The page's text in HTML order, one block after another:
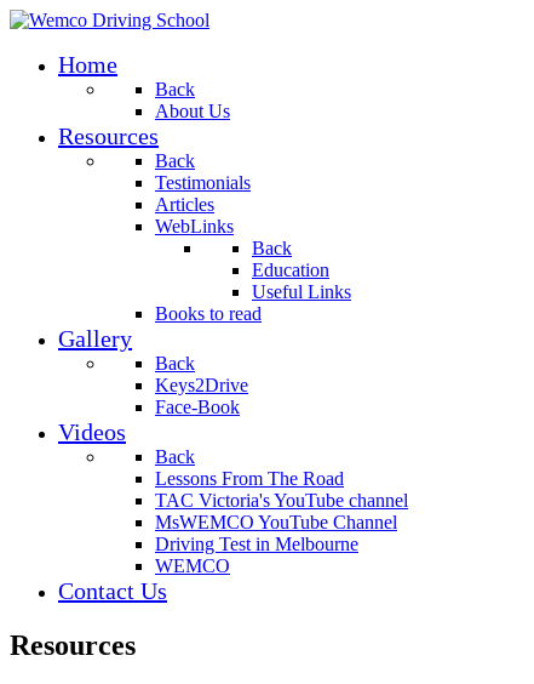
Home
Back
About Us
Resources
Back
Testimonials
Articles
WebLinks
Back
Education
Useful Links
Books to read
Gallery
Back
Keys2Drive
Face-Book
Videos
Back
Lessons From The Road
TAC Victoria's YouTube channel
MsWEMCO YouTube Channel
Driving Test in Melbourne
WEMCO
Contact Us
Resources